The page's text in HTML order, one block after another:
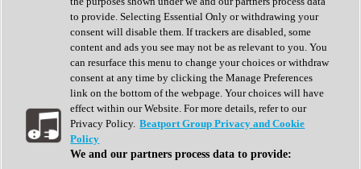
Surround Tools
Tape Emulation
Transient Shaper
Tremolo
Vibrato
Vocal Processing
Vocoder
Show All
Complete Collection
Drum Machine
to provide. Selecting Essential Only or withdrawing your
consent will disable them. If trackers are disabled, some
content and ads you see may not be as relevant to you. You
can resurface this menu to change your choices or withdraw
consent at any time by clicking the Manage Preferences
link on the bottom of the webpage. Your choices will have
effect within our Website. For more details, refer to our
Privacy Policy. Beatport Group Privacy and Cookie
Policy
We and our partners process data to provide: